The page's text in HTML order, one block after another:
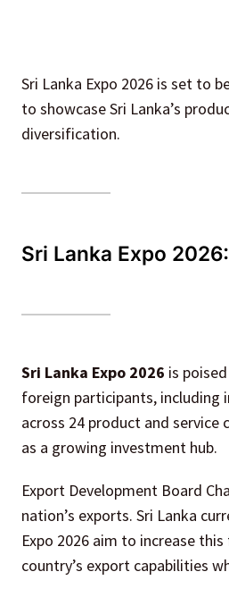
Sri Lanka Expo 2026 is set to
to showcase Sri Lanka’s
diversification.
Sri Lanka Expo
Sri Lanka Expo 2026 is
foreign participants, including
across 24 product and
as a growing investment hub.
Export Development Board
nation’s exports. Sri Lanka
Expo 2026 aim to increase
country’s export capabilities